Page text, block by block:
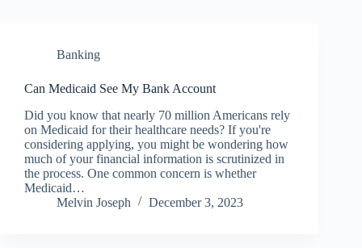
Banking
Can Medicaid See My Bank Account
Did you know that nearly 70 million Americans rely
on Medicaid for their healthcare needs? If you're
considering applying, you might be wondering how
much of your financial information is scrutinized in
the process. One common concern is whether
Medicaid…
Melvin Joseph
December 3, 2023